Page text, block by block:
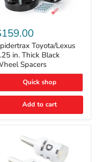
Lexus
Toyota/Lexus
in. Thick Black
Spacers
Quick shop
Add to cart